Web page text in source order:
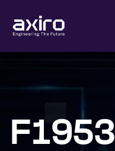
F1953